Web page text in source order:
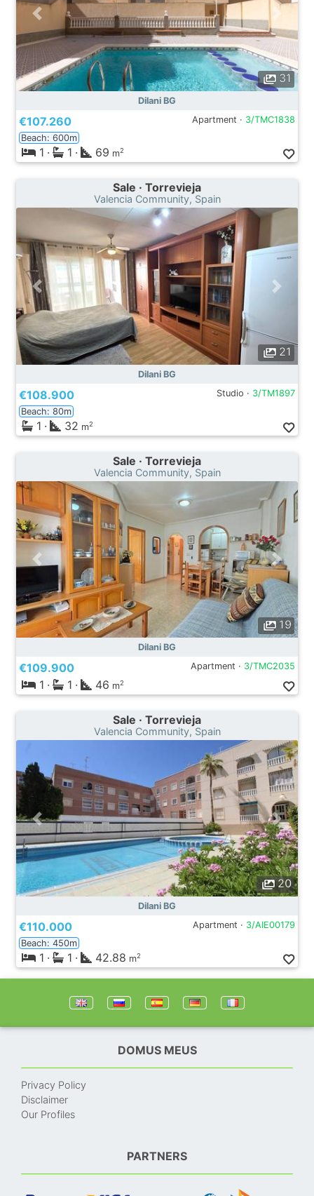
31
Dilani BG
€107.260 Apartment · 3/TMC1838
Beach: 600m
1 · 1 · 69 m2
Sale · Torrevieja
Valencia Community, Spain
21
Dilani BG
€108.900 Studio · 3/TM1897
Beach: 80m
1 · 32 m2
Sale · Torrevieja
Valencia Community, Spain
19
Dilani BG
€109.900 Apartment · 3/TMC2035
1 · 1 · 46 m2
Sale · Torrevieja
Valencia Community, Spain
20
Dilani BG
€110.000 Apartment · 3/AIE00179
Beach: 450m
1 · 1 · 42.88 m2
DOMUS MEUS
Privacy Policy
Disclaimer
Our Profiles
PARTNERS